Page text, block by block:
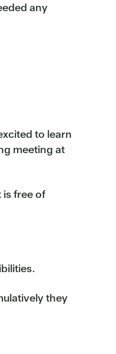
any
to learn
meeting at
is free of
they